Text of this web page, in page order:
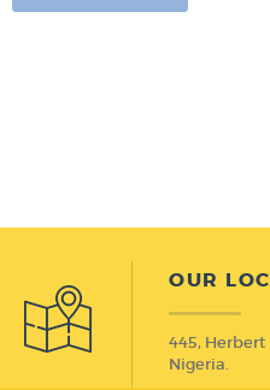
OUR
445, Herbert
Nigeria.